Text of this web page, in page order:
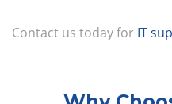
Contact us today for IT